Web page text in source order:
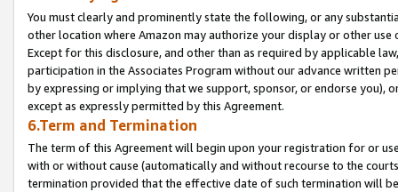
You must clearly and prominently state the following, or any
other location where Amazon may authorize your display or other
Except for this disclosure, and other than as required by applicable
participation in the Associates Program without our advance written
by expressing or implying that we support, sponsor, or endorse you),
except as expressly permitted by this Agreement.
6.Term and Termination
The term of this Agreement will begin upon your registration for or
with or without cause (automatically and without recourse to the
termination provided that the effective date of such termination will